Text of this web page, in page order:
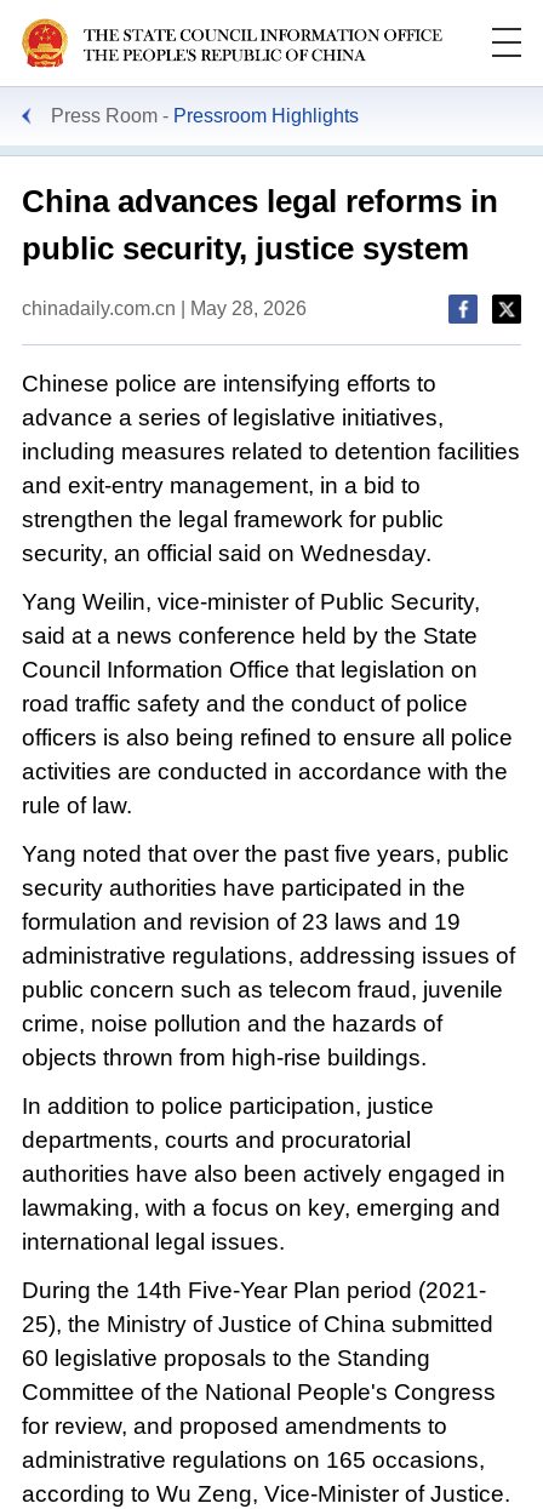
Press Room Pressroom Highlights
China advances legal reforms in
public security, justice system
chinadaily.com.cn | May 28, 2026
Chinese police are intensifying efforts to
advance a series of legislative initiatives,
including measures related to detention facilities
and exit-entry management, in a bid to
strengthen the legal framework for public
security, an official said on Wednesday.
Yang Weilin, vice-minister of Public Security,
said at a news conference held by the State
Council Information Office that legislation on
road traffic safety and the conduct of police
officers is also being refined to ensure all police
activities are conducted in accordance with the
rule of law.
Yang noted that over the past five years, public
security authorities have participated in the
formulation and revision of 23 laws and 19
administrative regulations, addressing issues of
public concern such as telecom fraud, juvenile
crime, noise pollution and the hazards of
objects thrown from high-rise buildings.
In addition to police participation, justice
departments, courts and procuratorial
authorities have also been actively engaged in
lawmaking, with a focus on key, emerging and
international legal issues.
During the 14th Five-Year Plan period (2021-
25), the Ministry of Justice of China submitted
60 legislative proposals to the Standing
Committee of the National People's Congress
for review, and proposed amendments to
administrative regulations on 165 occasions,
according to Wu Zeng, Vice-Minister of Justice.